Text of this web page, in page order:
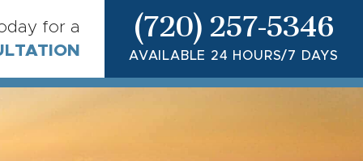
for a
(720) 257-5346
AVAILABLE 24 HOURS/7 DAYS